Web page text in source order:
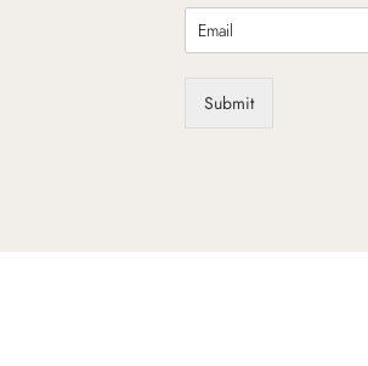
E
Submit